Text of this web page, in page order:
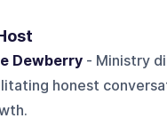
Dewberry- Ministry
honest